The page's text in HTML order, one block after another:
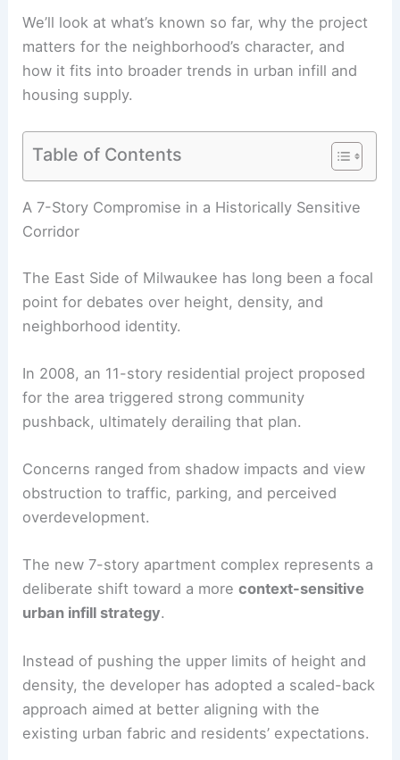
We’ll look at what’s known so far, why the project
matters for the neighborhood’s character, and
how it fits into broader trends in urban infill and
housing supply.
Table of Contents
A 7-Story Compromise in a Historically Sensitive
Corridor
The East Side of Milwaukee has long been a focal
point for debates over height, density, and
neighborhood identity.
In 2008, an 11-story residential project proposed
for the area triggered strong community
pushback, ultimately derailing that plan.
Concerns ranged from shadow impacts and view
obstruction to traffic, parking, and perceived
overdevelopment.
The new 7-story apartment complex represents a
deliberate shift toward a morecontext-sensitive
urban infill strategy.
Instead of pushing the upper limits of height and
density, the developer has adopted a scaled-back
approach aimed at better aligning with the
existing urban fabric and residents’ expectations.